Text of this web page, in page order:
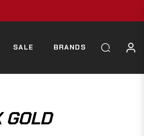
SALE BRANDS
GOLD